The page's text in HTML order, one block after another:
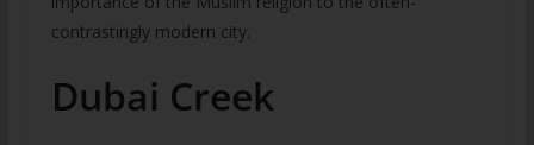
contrastingly modern city.
Dubai Creek